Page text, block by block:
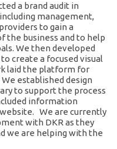
a brand audit in
management,
to gain a
the business and to help
We then developed
create a focused visual
laid the platform for
established design
to support the process
information
We are currently
with DKR as they
we are helping with the